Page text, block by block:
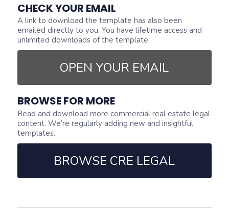
CHECK YOUR EMAIL
A link to download the template has also been
emailed directly to you. You have lifetime access and
unlimited downloads of the template.
OPEN YOUR EMAIL
BROWSE FOR MORE
Read and download more commercial real estate legal
content. We’re regularly adding new and insightful
templates.
BROWSE CRE LEGAL